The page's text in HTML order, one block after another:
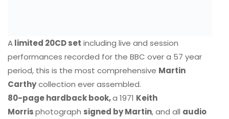
Alimited 20CD set including live and session
performances recorded for the BBC over a 57 year
period, this is the most comprehensive Martin
Carthycollection ever assembled.
80-page hardback book,a 1971 Keith
Morrisphotograph signed by Martin, and all audio